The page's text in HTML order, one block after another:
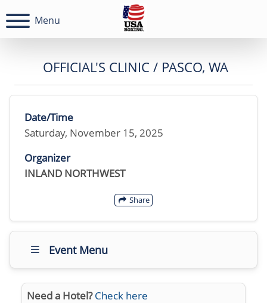
Menu
OFFICIAL'S CLINIC / PASCO, WA
Date/Time
Saturday, November 15, 2025
Organizer
INLAND NORTHWEST
Share
Event Menu
Need a Hotel? Check here